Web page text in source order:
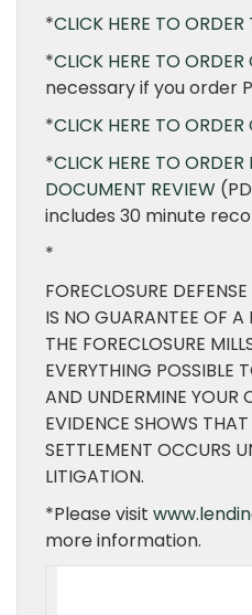
*CLICK HERE TO ORDER
*CLICK HERE TO ORDER
necessary if you order
*CLICK HERE TO ORDER
*CLICK HERE TO ORDER
DOCUMENT REVIEW
includes 30 minute
*
FORECLOSURE
IS NO GUARANTEE OF A
THE FORECLOSURE
EVERYTHING POSSIBLE
AND UNDERMINE YOUR
EVIDENCE SHOWS
SETTLEMENT OCCURS
LITIGATION.
*Please visit
more information.